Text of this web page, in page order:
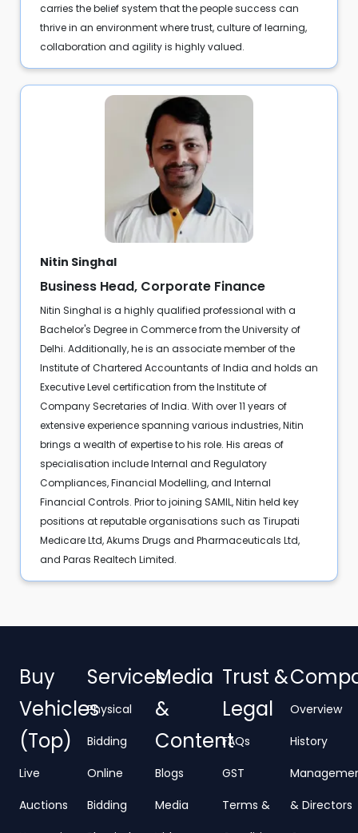
carries the belief system that the people success can
thrive in an environment where trust, culture of learning,
collaboration and agility is highly valued.
Nitin Singhal
Business Head, Corporate Finance
Nitin Singhal is a highly qualified professional with a
Bachelor's Degree in Commerce from the University of
Delhi. Additionally, he is an associate member of the
Institute of Chartered Accountants of India and holds an
Executive Level certification from the Institute of
Company Secretaries of India. With over 11 years of
extensive experience spanning various industries, Nitin
brings a wealth of expertise to his role. His areas of
specialisation include Internal and Regulatory
Compliances, Financial Modelling, and Internal
Financial Controls. Prior to joining SAMIL, Nitin held key
positions at reputable organisations such as Tirupati
Medicare Ltd, Akums Drugs and Pharmaceuticals Ltd,
and Paras Realtech Limited.
Buy
Vehicles
(Top)
Live
Auctions
Services
Physical
Bidding
Online
Bidding
Media
&
Content
Blogs
Media
Trust &
Legal
FAQs
GST
Terms &
Overview
History
& Directors